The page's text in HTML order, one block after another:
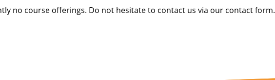
no course offerings. Do not hesitate to contact us via our contact form.